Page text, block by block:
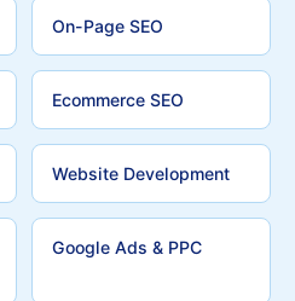
On-Page SEO
Ecommerce SEO
Website Development
Google Ads & PPC